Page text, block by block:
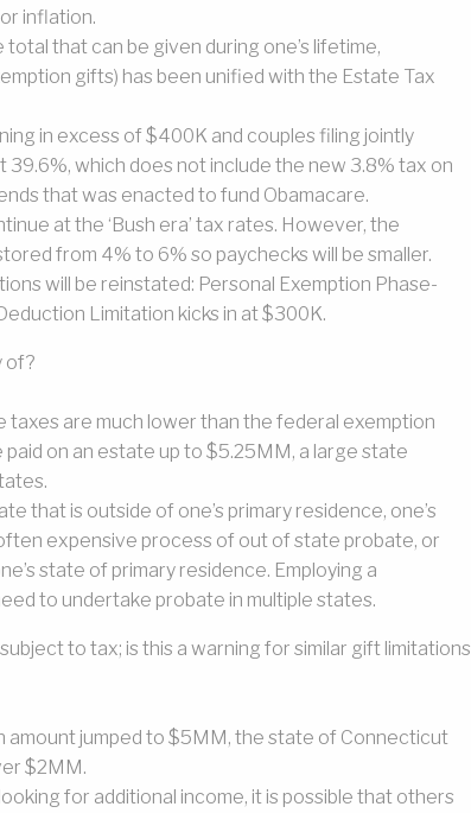
inflation.
that can be given during one’s lifetime,
gifts) has been unified with the Estate Tax
in excess of $400K and couples filing jointly
which does not include the new 3.8% tax on
that was enacted to fund Obamacare.
at the ‘Bush era’ tax rates. However, the
from 4% to 6% so paychecks will be smaller.
will be reinstated: Personal Exemption Phase-
Limitation kicks in at $300K.
of?
are much lower than the federal exemption
on an estate up to $5.25MM, a large state
that is outside of one’s primary residence, one’s
expensive process of out of state probate, or
state of primary residence. Employing a
to undertake probate in multiple states.
to tax; is this a warning for similar gift limitations
amount jumped to $5MM, the state of Connecticut
$2MM.
for additional income, it is possible that others